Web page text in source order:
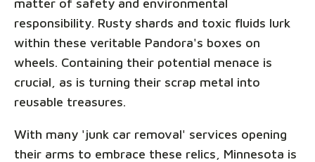
responsibility. Rusty shards and toxic fluids lurk
within these veritable Pandora's boxes on
wheels. Containing their potential menace is
crucial, as is turning their scrap metal into
reusable treasures.
With many 'junk car removal' services opening
their arms to embrace these relics, Minnesota is